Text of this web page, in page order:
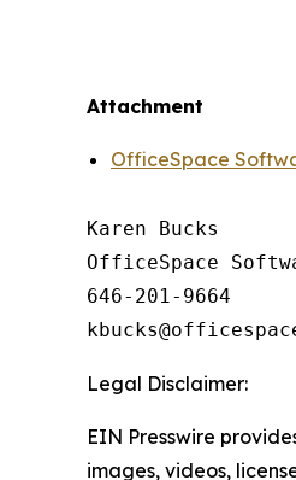
Attachment
OfficeSpace
Karen Bucks
OfficeSpace
646-201-9664
Legal Disclaimer:
EIN Presswire
images, videos,